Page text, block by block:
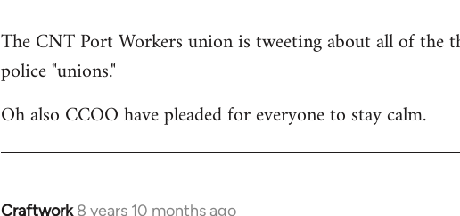
to
Welcome
libcom.org
The CNT Port Workers union is tweeting about all of the
police "unions."
Oh also CCOO have pleaded for everyone to stay calm.
Craftwork 8 years 10 months ago
In